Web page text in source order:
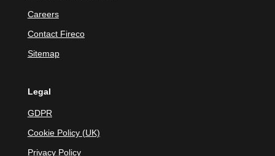
Careers
Contact Fireco
Sitemap
Legal
GDPR
Cookie Policy (UK)
Privacy Policy